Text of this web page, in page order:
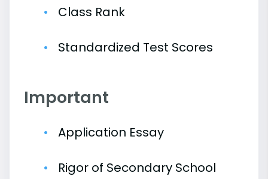
Class Rank
Standardized Test Scores
Important
Application Essay
Rigor of Secondary School